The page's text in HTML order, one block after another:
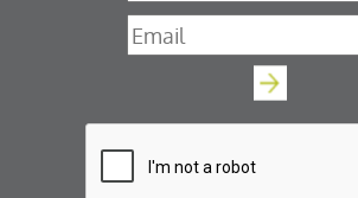
Email*